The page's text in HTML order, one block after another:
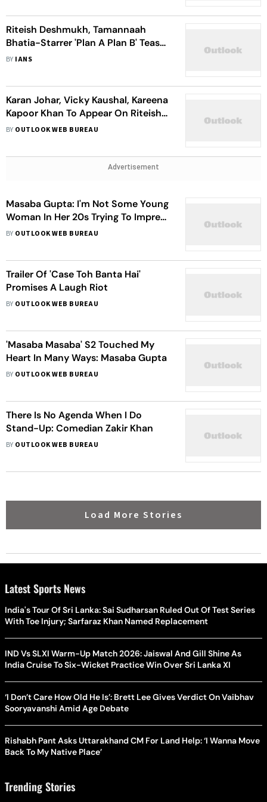
Riteish Deshmukh, Tamannaah
Bhatia-Starrer 'Plan A Plan B' Teaser
Promises A Fun Ride
BY IANS
Karan Johar, Vicky Kaushal, Kareena
Kapoor Khan To Appear On Riteish
Deshmukh's 'Case Toh Banta Hai'
BY OUTLOOK WEB BUREAU
Advertisement
Masaba Gupta: I'm Not Some Young
Woman In Her 20s Trying To Impress
Five Production Houses
BY OUTLOOK WEB BUREAU
Trailer Of 'Case Toh Banta Hai'
Promises A Laugh Riot
BY OUTLOOK WEB BUREAU
'Masaba Masaba' S2 Touched My
Heart In Many Ways: Masaba Gupta
BY OUTLOOK WEB BUREAU
There Is No Agenda When I Do
Stand-Up: Comedian Zakir Khan
BY OUTLOOK WEB BUREAU
Load More Stories
Latest Sports News
India's Tour Of Sri Lanka: Sai Sudharsan Ruled Out Of Test Series
With Toe Injury; Sarfaraz Khan Named Replacement
IND Vs SLXI Warm-Up Match 2026: Jaiswal And Gill Shine As
India Cruise To Six-Wicket Practice Win Over Sri Lanka XI
‘I Don’t Care How Old He Is’: Brett Lee Gives Verdict On Vaibhav
Sooryavanshi Amid Age Debate
Rishabh Pant Asks Uttarakhand CM For Land Help: ‘I Wanna Move
Back To My Native Place’
Trending Stories